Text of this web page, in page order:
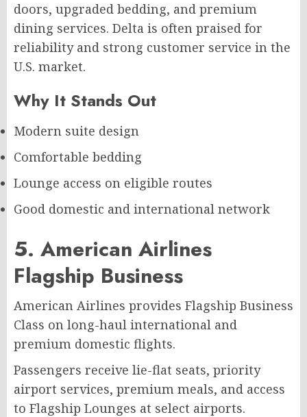
doors, upgraded bedding, and premium
dining services. Delta is often praised for
reliability and strong customer service in the
U.S. market.
Why It Stands Out
Modern suite design
Comfortable bedding
Lounge access on eligible routes
Good domestic and international network
5. American Airlines
Flagship Business
American Airlines provides Flagship Business
Class on long-haul international and
premium domestic flights.
Passengers receive lie-flat seats, priority
airport services, premium meals, and access
to Flagship Lounges at select airports.